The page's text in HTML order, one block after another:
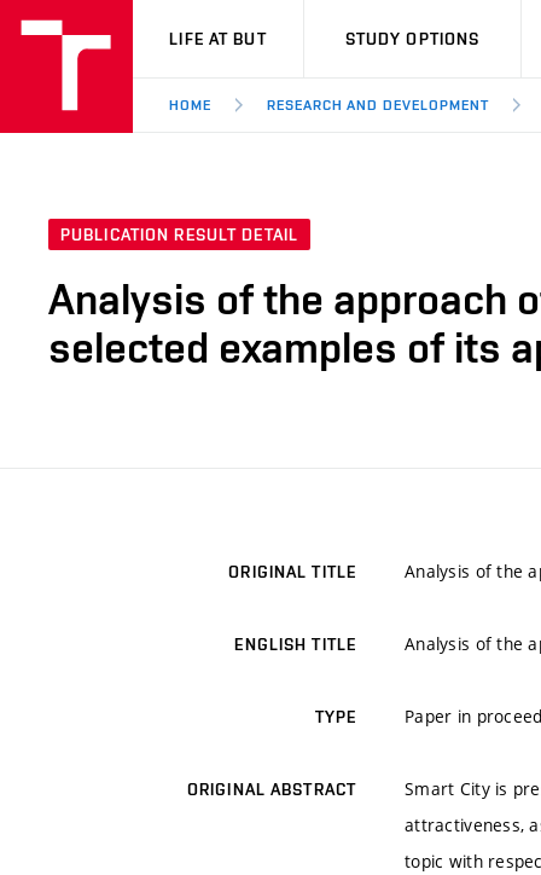
VUT
LIFE AT BUT STUDY OPTIONS
HOME RESEARCH AND DEVELOPMENT
PUBLICATION RESULT DETAIL
Analysis of the approach
selected examples of its
ORIGINAL TITLE Analysis of the
ENGLISH TITLE Analysis of the
TYPE Paper in
ORIGINAL ABSTRACT
Smart City is
attractiveness,
topic with